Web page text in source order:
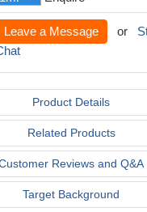
Leave a Message or
Product Details
Related Products
Reviews and Q&A
Target Background